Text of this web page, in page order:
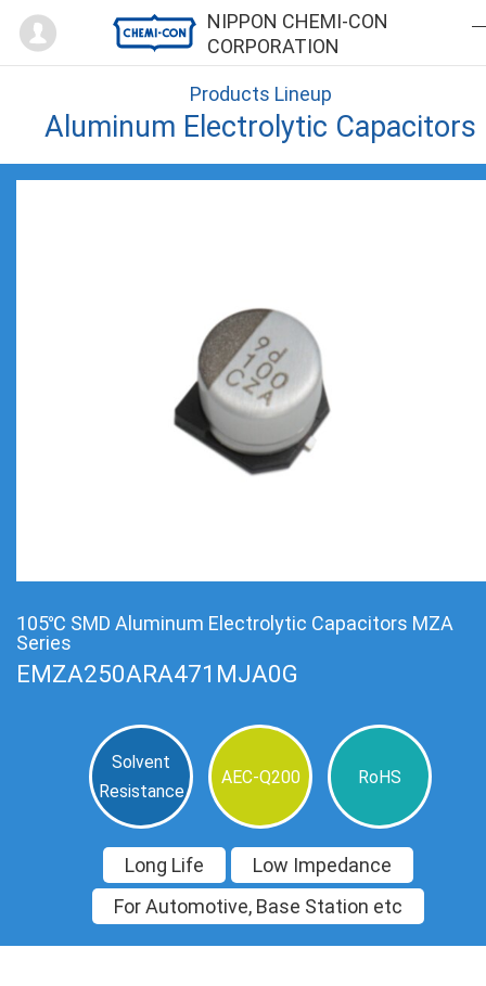
NIPPON CHEMI-CON
CORPORATION
Mypage
Products Lineup
Aluminum Electrolytic Capacitors
105℃ SMD Aluminum Electrolytic Capacitors MZA
Series
EMZA250ARA471MJA0G
Solvent
Resistance
AEC-Q200 RoHS
Long Life
Low Impedance
For Automotive, Base Station etc